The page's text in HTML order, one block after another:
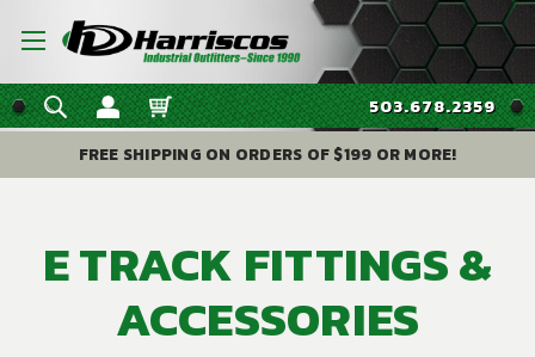
503.678.2359
FREE SHIPPING ON ORDERS OF $199 OR MORE!
E TRACK FITTINGS &
ACCESSORIES